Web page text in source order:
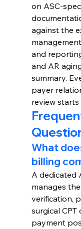
on ASC-
against the
and
and AR
summary.
payer
review
What
billing
A dedicated
manages
verification,
surgical CPT
payment